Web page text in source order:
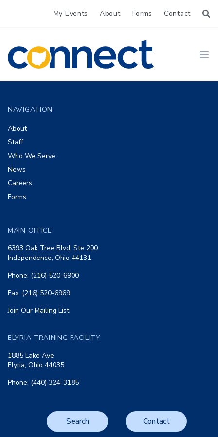
My Events About Forms Contact
CONNECT
NAVIGATION
About
Staff
Who We Serve
News
Careers
Forms
MAIN OFFICE
6393 Oak Tree Blvd, Ste 200
Independence, Ohio 44131
Phone: (216) 520-6900
Fax: (216) 520-6969
Join Our Mailing List
ELYRIA TRAINING FACILITY
1885 Lake Ave
Elyria, Ohio 44035
Phone: (440) 324-3185
Search Contact